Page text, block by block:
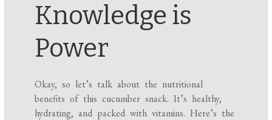
Knowledge is
Power
Okay, so let’s talk about the nutritional
benefits of this cucumber snack. It’s healthy,
hydrating, and packed with vitamins. Here’s the